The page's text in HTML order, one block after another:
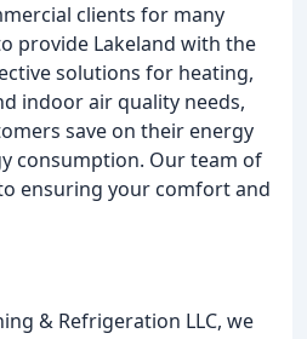
clients for many
provide Lakeland with the
solutions for heating,
indoor air quality needs,
save on their energy
consumption. Our team of
ensuring your comfort and
& Refrigeration LLC, we